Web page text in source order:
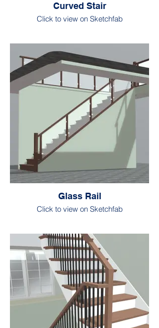
Curved Stair
Click to view on Sketchfab
Glass Rail
Click to view on Sketchfab